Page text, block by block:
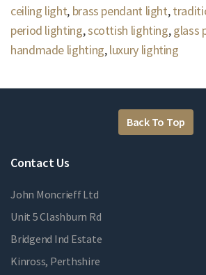
ceiling light, brass pendant light,
period lighting,scottish lighting,glass
handmade lighting,luxury lighting
Back To Top
Contact Us
John Moncrieff Ltd
Unit 5 Clashburn Rd
Bridgend Ind Estate
Kinross, Perthshire